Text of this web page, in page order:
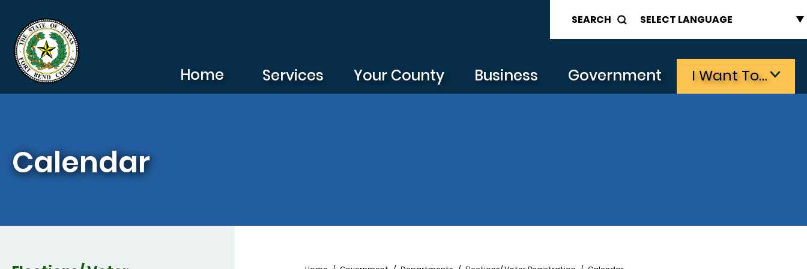
SEARCH
Home Services Your County Business Government I Want To…
Calendar